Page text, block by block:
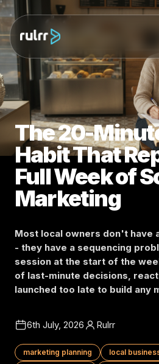
The 20-
Habit That
Full Week of
Marketing
Most local owners don't have
- they have a sequencing
session at the start of the
of last-minute decisions,
launched too late to build any
6th July, 2026 Rulrr
marketing planning local